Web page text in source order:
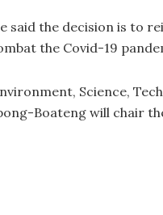
said the decision is to
the Covid-19
Science,
Boateng will chair